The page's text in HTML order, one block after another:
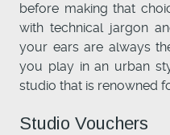
before making that
with technical jargon
your ears are always
you play in an urban
studio that is renowned
Studio Vouchers